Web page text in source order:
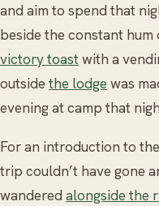
and aim to spend that
beside the constant hum
victory toastwith a
outside the lodge was
evening at camp that
For an introduction to the
trip couldn’t have gone
wandered alongside the